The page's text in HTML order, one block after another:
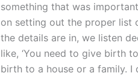
something that was
on setting out the proper list
the details are in, we listen
like, ‘You need to give birth
birth to a house or a family. I